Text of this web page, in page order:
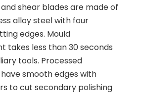
shear blades are made of
alloy steel with four
edges. Mould
takes less than 30 seconds
tools. Processed
smooth edges with
to cut secondary polishing